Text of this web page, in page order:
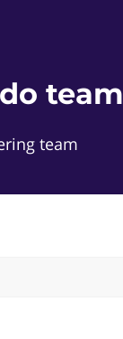
team
team